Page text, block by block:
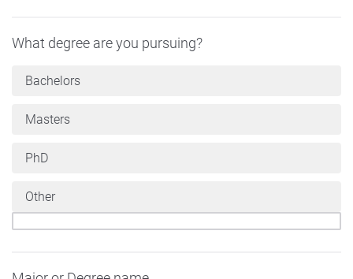
What degree are you pursuing?
Bachelors
Masters
PhD
Other